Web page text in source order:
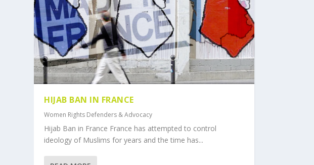
HIJAB BAN IN FRANCE
Women Rights Defenders & Advocacy
Hijab Ban in France France has attempted to control
ideology of Muslims for years and the time has...